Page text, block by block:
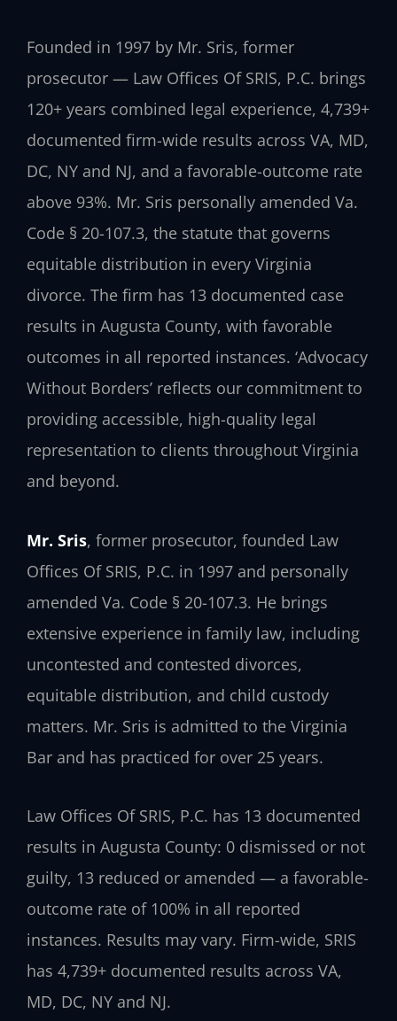
Founded in 1997 by Mr. Sris, former
prosecutor — Law Offices Of SRIS, P.C. brings
120+ years combined legal experience, 4,739+
documented firm-wide results across VA, MD,
DC, NY and NJ, and a favorable-outcome rate
above 93%. Mr. Sris personally amended Va.
Code § 20-107.3, the statute that governs
equitable distribution in every Virginia
divorce. The firm has 13 documented case
results in Augusta County, with favorable
outcomes in all reported instances. ‘Advocacy
Without Borders’ reflects our commitment to
providing accessible, high-quality legal
representation to clients throughout Virginia
and beyond.
Mr. Sris, former prosecutor, founded Law
Offices Of SRIS, P.C. in 1997 and personally
amended Va. Code § 20-107.3. He brings
extensive experience in family law, including
uncontested and contested divorces,
equitable distribution, and child custody
matters. Mr. Sris is admitted to the Virginia
Bar and has practiced for over 25 years.
Law Offices Of SRIS, P.C. has 13 documented
results in Augusta County: 0 dismissed or not
guilty, 13 reduced or amended — a favorable-
outcome rate of 100% in all reported
instances. Results may vary. Firm-wide, SRIS
has 4,739+ documented results across VA,
MD, DC, NY and NJ.